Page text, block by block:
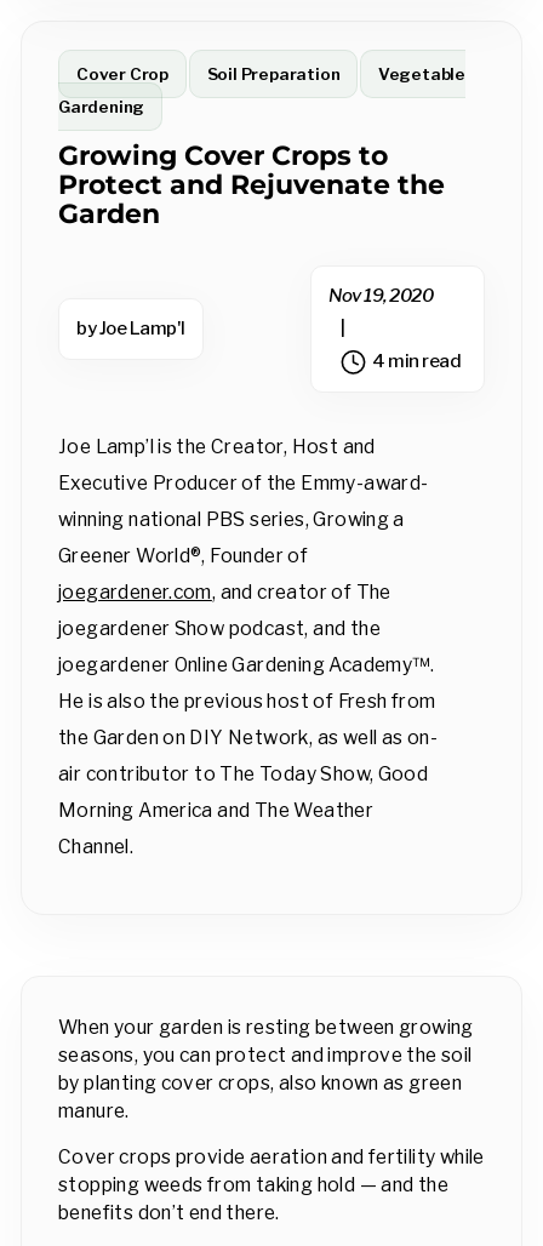
Cover Crop Soil Preparation
Vegetable
Gardening
Growing Cover Crops to
Protect and Rejuvenate the
Garden
by Joe Lamp'l
Nov 19, 2020
4 min read
Joe Lamp’l is the Creator, Host and
Executive Producer of the Emmy-award-
winning national PBS series, Growing a
Greener World®, Founder of
joegardener.com, and creator of The
joegardener Show podcast, and the
joegardener Online Gardening Academy™.
He is also the previous host of Fresh from
the Garden on DIY Network, as well as on-
air contributor to The Today Show, Good
Morning America and The Weather
Channel.
When your garden is resting between growing
seasons, you can protect and improve the soil
by planting cover crops, also known as green
manure.
Cover crops provide aeration and fertility while
stopping weeds from taking hold — and the
benefits don’t end there.